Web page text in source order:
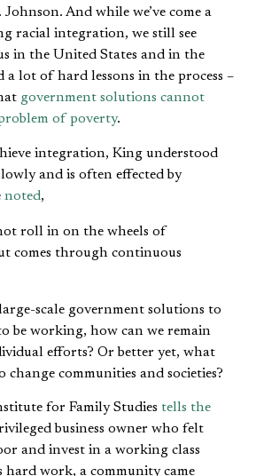
And while we’ve come a
racial integration, we still see
in the United States and in the
a lot of hard lessons in the process –
government solutions cannot
of poverty.
integration, King understood
and is often effected by
noted,
roll in on the wheels of
comes through continuous
scale government solutions to
be working, how can we remain
efforts? Or better yet, what
communities and societies?
for Family Studies tells the
business owner who felt
and invest in a working class
hard work, a community came